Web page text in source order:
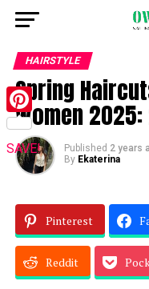
HAIRSTYLE
Spring
Women
Published 2 years
By Ekaterina
Pinterest
Reddit
Pinterest
SAVE!